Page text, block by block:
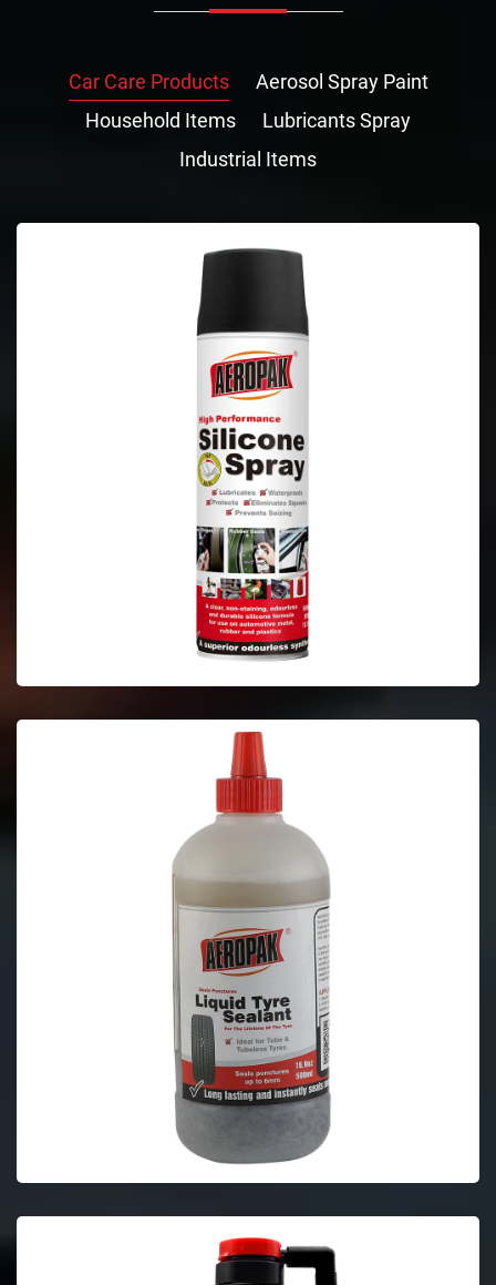
Car Care Products
Aerosol Spray Paint
Household Items
Lubricants Spray
Industrial Items